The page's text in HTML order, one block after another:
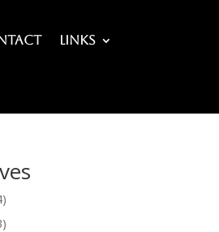
Links